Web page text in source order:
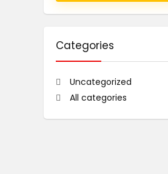
Categories
Uncategorized
All categories